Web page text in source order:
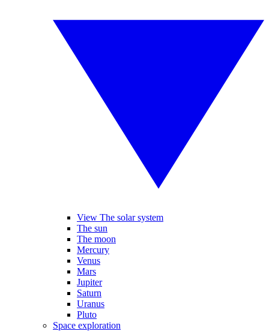
View The solar system
The sun
The moon
Mercury
Venus
Mars
Jupiter
Saturn
Uranus
Pluto
Space exploration